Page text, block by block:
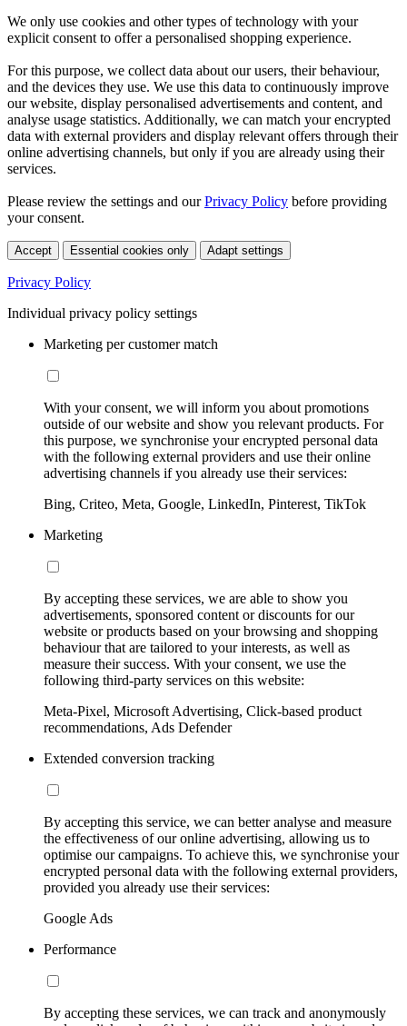
We only use cookies and other types of technology with your
explicit consent to offer a personalised shopping experience.
For this purpose, we collect data about our users, their behaviour,
and the devices they use. We use this data to continuously improve
our website, display personalised advertisements and content, and
analyse usage statistics. Additionally, we can match your encrypted
data with external providers and display relevant offers through their
online advertising channels, but only if you are already using their
services.
Please review the settings and ourPrivacy Policy before providing
your consent.
Accept Essential cookies only Adapt settings
Privacy Policy
Individual privacy policy settings
Marketing per customer match
With your consent, we will inform you about promotions
outside of our website and show you relevant products. For
this purpose, we synchronise your encrypted personal data
with the following external providers and use their online
advertising channels if you already use their services:
Bing, Criteo, Meta, Google, LinkedIn, Pinterest, TikTok
Marketing
By accepting these services, we are able to show you
advertisements, sponsored content or discounts for our
website or products based on your browsing and shopping
behaviour that are tailored to your interests, as well as
measure their success. With your consent, we use the
following third-party services on this website:
Meta-Pixel, Microsoft Advertising, Click-based product
recommendations, Ads Defender
Extended conversion tracking
By accepting this service, we can better analyse and measure
the effectiveness of our online advertising, allowing us to
optimise our campaigns. To achieve this, we synchronise your
encrypted personal data with the following external providers,
provided you already use their services:
Google Ads
Performance
By accepting these services, we can track and anonymously